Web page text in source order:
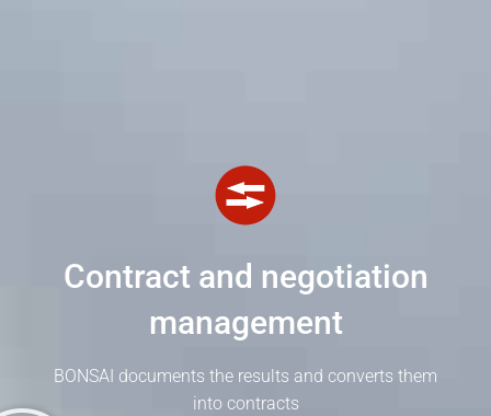
Contract and negotiation
management
BONSAI documents the results and converts them
into contracts